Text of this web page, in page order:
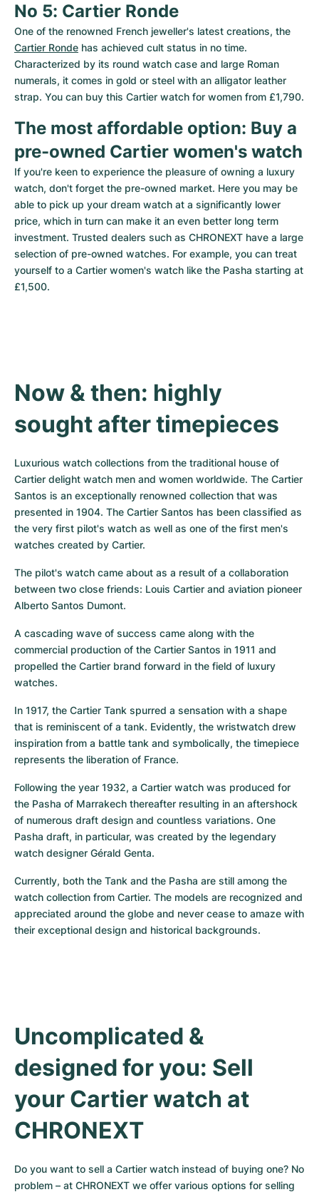
No 5: Cartier Ronde
Cartier Ronde has achieved cult status in no time.
Characterized by its round watch case and large Roman
numerals, it comes in gold or steel with an alligator leather
strap. You can buy this Cartier watch for women from £1,790.
The most affordable option: Buy a
pre-owned Cartier women's watch
If you're keen to experience the pleasure of owning a luxury
watch, don't forget the pre-owned market. Here you may be
able to pick up your dream watch at a significantly lower
price, which in turn can make it an even better long term
investment. Trusted dealers such as CHRONEXT have a large
selection of pre-owned watches. For example, you can treat
yourself to a Cartier women's watch like the Pasha starting at
£1,500.
Now & then: highly
sought after timepieces
Luxurious watch collections from the traditional house of
Cartier delight watch men and women worldwide. The Cartier
Santos is an exceptionally renowned collection that was
presented in 1904. The Cartier Santos has been classified as
the very first pilot's watch as well as one of the first men's
watches created by Cartier.
The pilot's watch came about as a result of a collaboration
between two close friends: Louis Cartier and aviation pioneer
Alberto Santos Dumont.
A cascading wave of success came along with the
commercial production of the Cartier Santos in 1911 and
propelled the Cartier brand forward in the field of luxury
watches.
In 1917, the Cartier Tank spurred a sensation with a shape
that is reminiscent of a tank. Evidently, the wristwatch drew
inspiration from a battle tank and symbolically, the timepiece
represents the liberation of France.
Following the year 1932, a Cartier watch was produced for
the Pasha of Marrakech thereafter resulting in an aftershock
of numerous draft design and countless variations. One
Pasha draft, in particular, was created by the legendary
watch designer Gérald Genta.
Currently, both the Tank and the Pasha are still among the
watch collection from Cartier. The models are recognized and
appreciated around the globe and never cease to amaze with
their exceptional design and historical backgrounds.
Uncomplicated &
designed for you: Sell
your Cartier watch at
CHRONEXT
Do you want to sell a Cartier watch instead of buying one? No
problem – at CHRONEXT we offer various options for selling